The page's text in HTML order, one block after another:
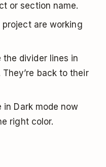
or section name.
are working
divider lines in
back to their
Dark mode now
right color.